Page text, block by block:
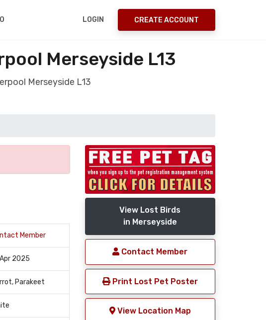
LOGIN CREATE ACCOUNT
Merseyside L13
Merseyside L13
Member
2025
Parakeet
View Lost Birds
in Merseyside
Contact Member
Print Lost Pet Poster
View Location Map